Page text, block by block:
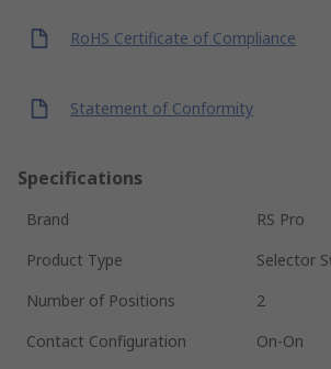
RoHS Certificate of Compliance
Statement of Conformity
Specifications
Brand
RS Pro
Product Type
Selector
Number of Positions
2
Contact Configuration
On-On